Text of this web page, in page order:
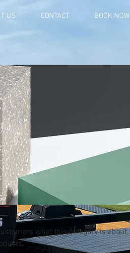
US CONTACT BOOK NOW
what this category is about,